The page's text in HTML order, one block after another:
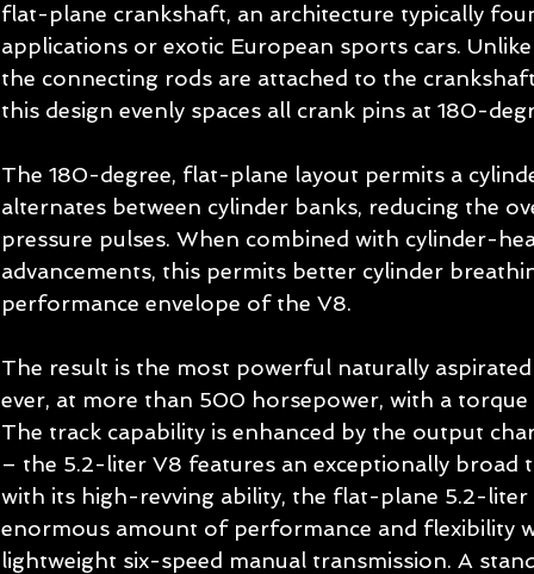
flat-plane crankshaft, an architecture typically
applications or exotic European sports cars.
the connecting rods are attached to the
this design evenly spaces all crank pins at 180-
The 180-degree, flat-plane layout permits a
alternates between cylinder banks, reducing the
pressure pulses. When combined with cylinder-
advancements, this permits better cylinder
performance envelope of the V8.
The result is the most powerful naturally
ever, at more than 500 horsepower, with a
The track capability is enhanced by the output
– the 5.2-liter V8 features an exceptionally broad
with its high-revving ability, the flat-plane 5.2-liter
enormous amount of performance and flexibility
lightweight six-speed manual transmission. A